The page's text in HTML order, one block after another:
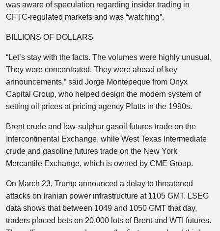
was aware of speculation regarding insider trading in
CFTC-regulated markets and was “watching”.
BILLIONS OF DOLLARS
“Let’s stay with the facts. The volumes were highly unusual.
They were concentrated. They were ahead of key
announcements,” said Jorge Montepeque from Onyx
Capital Group, who helped design the modern system of
setting oil prices at pricing agency Platts in the 1990s.
Brent crude and low-sulphur gasoil futures trade on the
Intercontinental Exchange, while West Texas Intermediate
crude and gasoline futures trade on the New York
Mercantile Exchange, which is owned by CME Group.
On March 23, Trump announced a delay to threatened
attacks on Iranian power infrastructure at 1105 GMT. LSEG
data shows that between 1049 and 1050 GMT that day,
traders placed bets on 20,000 lots of Brent and WTI futures.